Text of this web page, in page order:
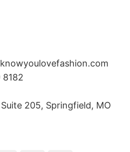
8182
205, Springfield, MO